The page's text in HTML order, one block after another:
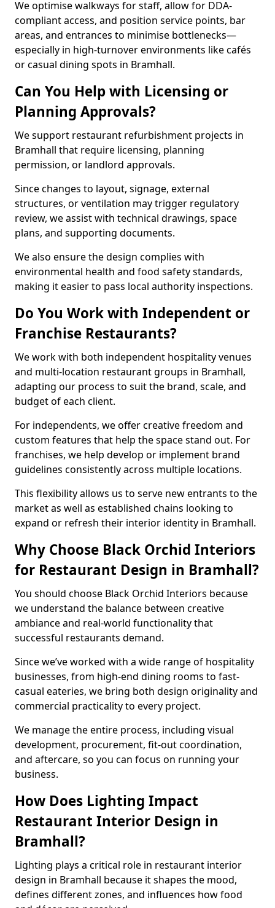
We optimise walkways for staff, allow for DDA-
compliant access, and position service points, bar
areas, and entrances to minimise bottlenecks—
especially in high-turnover environments like cafés
or casual dining spots in Bramhall.
Can You Help with Licensing or
Planning Approvals?
We support restaurant refurbishment projects in
Bramhall that require licensing, planning
permission, or landlord approvals.
Since changes to layout, signage, external
structures, or ventilation may trigger regulatory
review, we assist with technical drawings, space
plans, and supporting documents.
We also ensure the design complies with
environmental health and food safety standards,
making it easier to pass local authority inspections.
Do You Work with Independent or
Franchise Restaurants?
We work with both independent hospitality venues
and multi-location restaurant groups in Bramhall,
adapting our process to suit the brand, scale, and
budget of each client.
For independents, we offer creative freedom and
custom features that help the space stand out. For
franchises, we help develop or implement brand
guidelines consistently across multiple locations.
This flexibility allows us to serve new entrants to the
market as well as established chains looking to
expand or refresh their interior identity in Bramhall.
Why Choose Black Orchid Interiors
for Restaurant Design in Bramhall?
You should choose Black Orchid Interiors because
we understand the balance between creative
ambiance and real-world functionality that
successful restaurants demand.
Since we’ve worked with a wide range of hospitality
businesses, from high-end dining rooms to fast-
casual eateries, we bring both design originality and
commercial practicality to every project.
We manage the entire process, including visual
development, procurement, fit-out coordination,
and aftercare, so you can focus on running your
business.
How Does Lighting Impact
Restaurant Interior Design in
Bramhall?
Lighting plays a critical role in restaurant interior
design in Bramhall because it shapes the mood,
defines different zones, and influences how food